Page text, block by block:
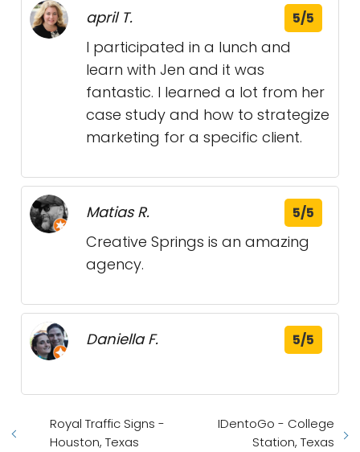
april T. 5/5
I participated in a lunch and
learn with Jen and it was
fantastic. I learned a lot from her
case study and how to strategize
marketing for a specific client.
Matias R. 5/5
Creative Springs is an amazing
agency.
Daniella F. 5/5
Royal Traffic Signs -
Houston, Texas
IDentoGo - College
Station, Texas